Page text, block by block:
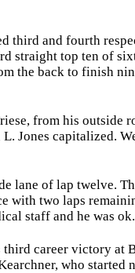
and fourth
straight top ten of
the back to finish
from his outside
Jones capitalized.
lane of lap twelve.
with two laps
staff and he was ok.
career victory at
who